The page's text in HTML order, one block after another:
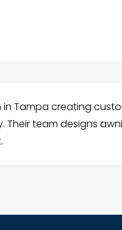
in Tampa creating
team designs